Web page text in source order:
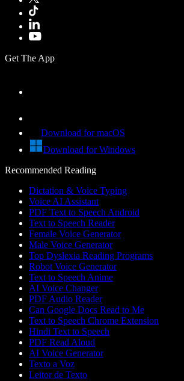
Get The App
Download for macOS
Download for Windows
Recommended Reading
Dictation & Voice Typing
Voice AI Assistant
PDF Text to Speech Android
Text to Speech Reader
Female Voice Generator
Male Voice Generator
Top Dyslexia Reading Programs
Robot Voice Generator
Text to Speech Anime
AI Voice Changer
PDF Audio Reader
Can Google Docs Read to Me
Text to Speech Chrome Extension
Hindi Text to Speech
PDF Read Aloud
AI Voice Generator
Texto a Voz
Leitor de Texto